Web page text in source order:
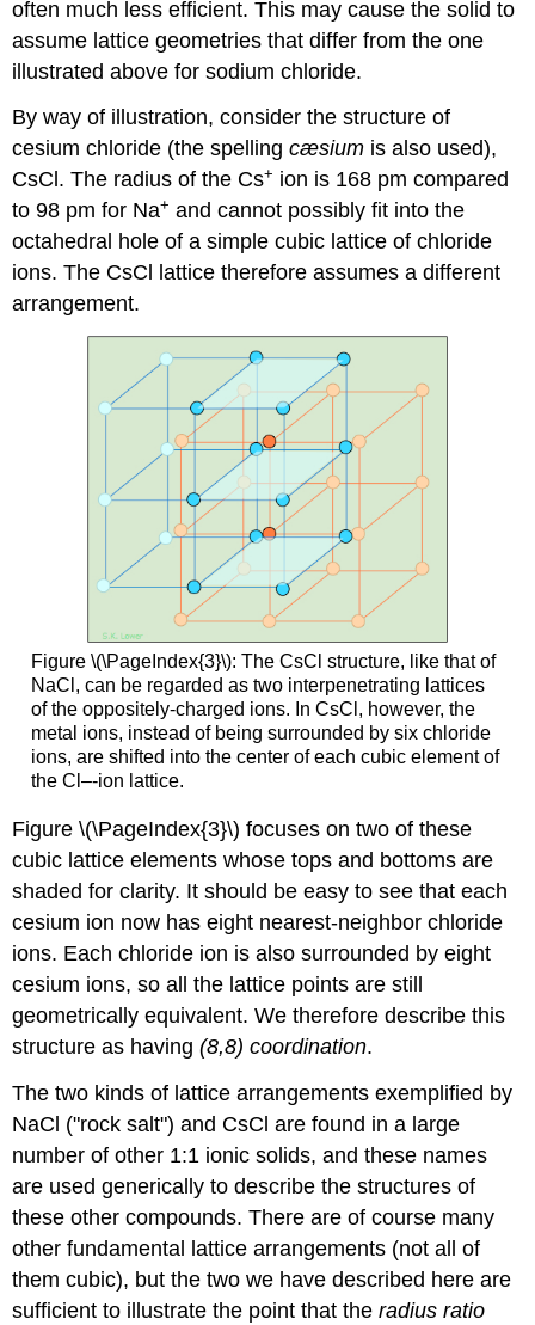
often much less efficient. This may cause the solid to
assume lattice geometries that differ from the one
illustrated above for sodium chloride.
By way of illustration, consider the structure of
cesium chloride (the spellingcæsium is also used),
CsCl. The radius of the Cs+ ion is 168 pm compared
to 98 pm for Na+ and cannot possibly fit into the
octahedral hole of a simple cubic lattice of chloride
ions. The CsCl lattice therefore assumes a different
arrangement.
Figure \(\PageIndex{3}\): The CsCl structure, like that of
NaCl, can be regarded as two interpenetrating lattices
of the oppositely-charged ions. In CsCl, however, the
metal ions, instead of being surrounded by six chloride
ions, are shifted into the center of each cubic element of
the Cl–-ion lattice.
Figure \(\PageIndex{3}\) focuses on two of these
cubic lattice elements whose tops and bottoms are
shaded for clarity. It should be easy to see that each
cesium ion now has eight nearest-neighbor chloride
ions. Each chloride ion is also surrounded by eight
cesium ions, so all the lattice points are still
geometrically equivalent. We therefore describe this
structure as having(8,8) coordination.
The two kinds of lattice arrangements exemplified by
NaCl ("rock salt") and CsCl are found in a large
number of other 1:1 ionic solids, and these names
are used generically to describe the structures of
these other compounds. There are of course many
other fundamental lattice arrangements (not all of
them cubic), but the two we have described here are
sufficient to illustrate the point that theradius ratio